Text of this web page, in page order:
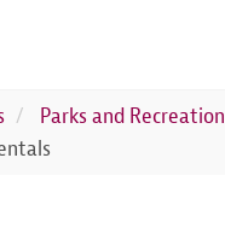
Parks and Recreation